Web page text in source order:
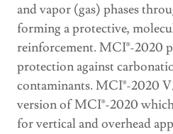
and vapor (gas) phases
forming a protective,
reinforcement. MCI®-2020
protection against
contaminants. MCI®-2020
version of MCI®-2020
for vertical and overhead